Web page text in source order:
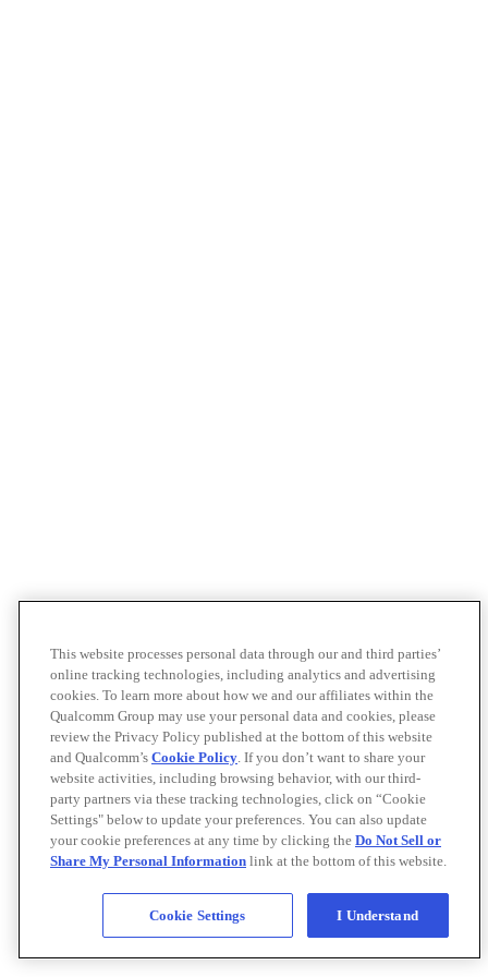
This website processes personal data through our and third parties’
online tracking technologies, including analytics and advertising
cookies. To learn more about how we and our affiliates within the
Qualcomm Group may use your personal data and cookies, please
review the Privacy Policy published at the bottom of this website
and Qualcomm’s Cookie Policy. If you don’t want to share your
website activities, including browsing behavior, with our third-
party partners via these tracking technologies, click on “Cookie
Settings" below to update your preferences. You can also update
your cookie preferences at any time by clicking the Do Not Sell or
Share My Personal Information link at the bottom of this website.
Cookie Settings I Understand